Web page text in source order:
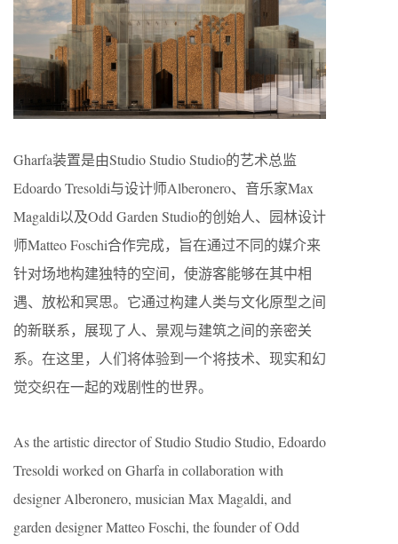
Gharfa装置是由Studio Studio Studio的艺术总监
Edoardo Tresoldi与设计师Alberonero、音乐家Max
Magaldi以及Odd Garden Studio的创始人、园林设计
师Matteo Foschi合作完成，旨在通过不同的媒介来
针对场地构建独特的空间，使游客能够在其中相
遇、放松和冥思。它通过构建人类与文化原型之间
的新联系，展现了人、景观与建筑之间的亲密关
系。在这里，人们将体验到一个将技术、现实和幻
觉交织在一起的戏剧性的世界。
As the artistic director of Studio Studio Studio, Edoardo
Tresoldi worked on Gharfa in collaboration with
designer Alberonero, musician Max Magaldi, and
garden designer Matteo Foschi, the founder of Odd